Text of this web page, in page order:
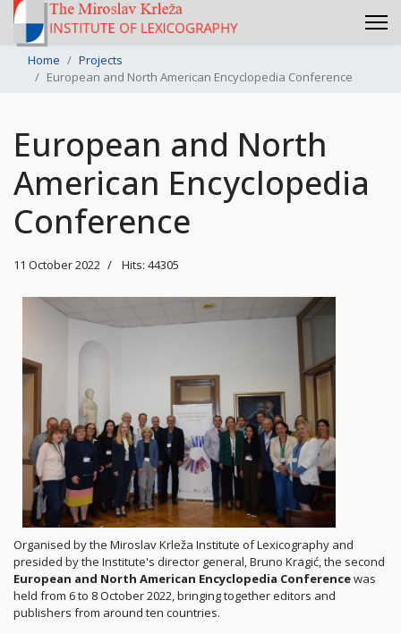
Home
Projects
European and North American Encyclopedia Conference
European and North
American Encyclopedia
Conference
11 October 2022 Hits: 44305
Organised by the Miroslav Krleža Institute of Lexicography and
presided by the Institute's director general, Bruno Kragić, the second
European and North American Encyclopedia Conferencewas
held from 6 to 8 October 2022, bringing together editors and
publishers from around ten countries.